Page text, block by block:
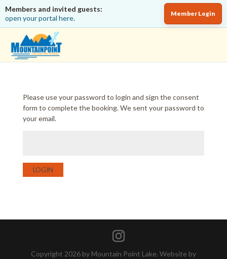
Members and invited guests:
open your portal here.
Member Login
Please use your password to login and sign the consent
form to complete the booking. We sent your password to
your email.
LOGIN
Copyright 2026 by Mountain Point Lake. Website by